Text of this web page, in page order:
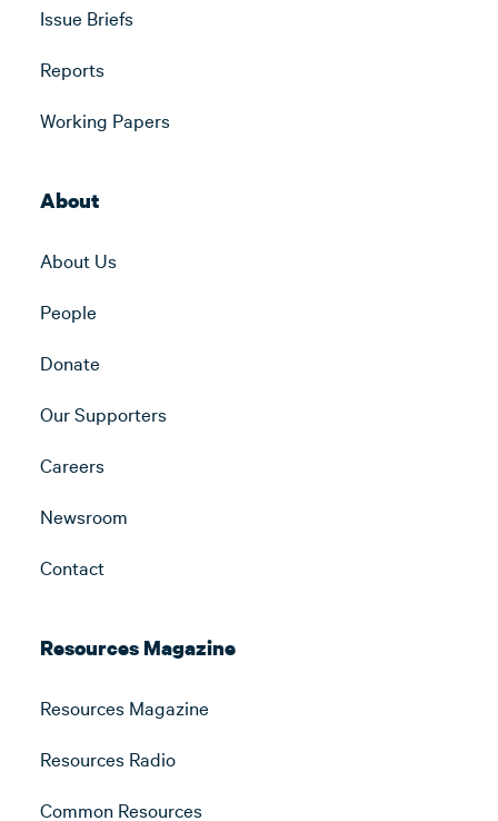
Issue Briefs
Reports
Working Papers
About
About Us
People
Donate
Our Supporters
Careers
Newsroom
Contact
Resources Magazine
Resources Magazine
Resources Radio
Common Resources